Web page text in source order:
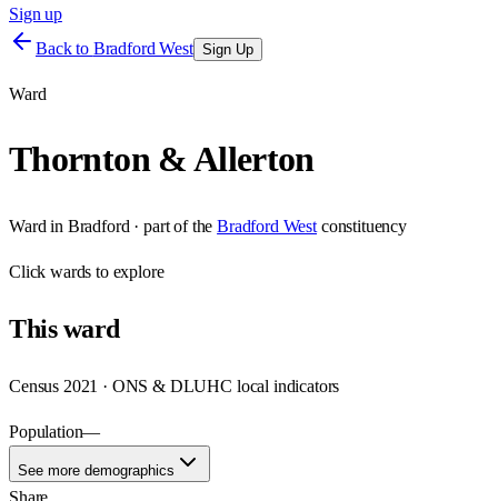
Sign up
Back to Bradford West Sign Up
Ward
Thornton & Allerton
Ward in Bradford · part of the Bradford West constituency
Clickwards to explore
Thisward
Census 2021 · ONS & DLUHC local indicators
Population—
See more demographics
Share